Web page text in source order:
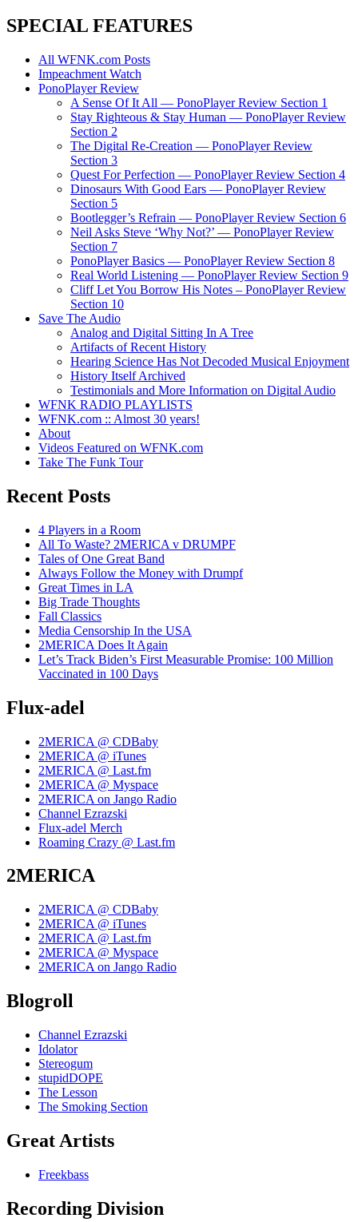
SPECIAL FEATURES
All WFNK.com Posts
Impeachment Watch
PonoPlayer Review
A Sense Of It All — PonoPlayer Review Section 1
Stay Righteous & Stay Human — PonoPlayer Review
Section 2
The Digital Re-Creation — PonoPlayer Review
Section 3
Quest For Perfection — PonoPlayer Review Section 4
Dinosaurs With Good Ears — PonoPlayer Review
Section 5
Bootlegger’s Refrain — PonoPlayer Review Section 6
Neil Asks Steve ‘Why Not?’ — PonoPlayer Review
Section 7
PonoPlayer Basics — PonoPlayer Review Section 8
Real World Listening — PonoPlayer Review Section 9
Cliff Let You Borrow His Notes – PonoPlayer Review
Section 10
Save The Audio
Analog and Digital Sitting In A Tree
Artifacts of Recent History
Hearing Science Has Not Decoded Musical Enjoyment
History Itself Archived
Testimonials and More Information on Digital Audio
WFNK RADIO PLAYLISTS
WFNK.com :: Almost 30 years!
About
Videos Featured on WFNK.com
Take The Funk Tour
Recent Posts
4 Players in a Room
All To Waste? 2MERICA v DRUMPF
Tales of One Great Band
Always Follow the Money with Drumpf
Great Times in LA
Big Trade Thoughts
Fall Classics
Media Censorship In the USA
2MERICA Does It Again
Let’s Track Biden’s First Measurable Promise: 100 Million
Vaccinated in 100 Days
Flux-adel
2MERICA @ CDBaby
2MERICA @ iTunes
2MERICA @ Last.fm
2MERICA @ Myspace
2MERICA on Jango Radio
Channel Ezrazski
Flux-adel Merch
Roaming Crazy @ Last.fm
2MERICA
2MERICA @ CDBaby
2MERICA @ iTunes
2MERICA @ Last.fm
2MERICA @ Myspace
2MERICA on Jango Radio
Blogroll
Channel Ezrazski
Idolator
Stereogum
stupidDOPE
The Lesson
The Smoking Section
Great Artists
Freekbass
Recording Division